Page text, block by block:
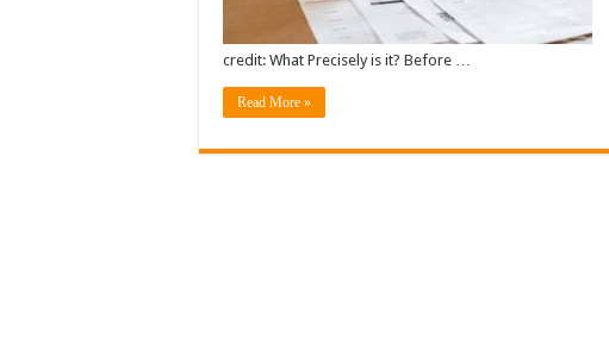
credit: What Precisely is it? Before …
Read More »